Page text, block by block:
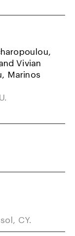
Vivian
Marinos
CY.